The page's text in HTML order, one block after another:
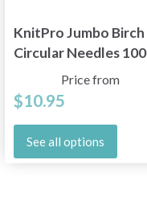
KnitPro Jumbo Birch
Circular Needles 100
cm (20.00 - 35.00 mm)
Price from
$10.95
See all options